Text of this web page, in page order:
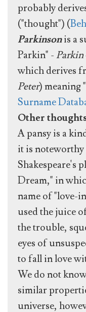
probably
("thought") (
Parkinsonis a
Parkin" -Parkin
which derives
Peter) meaning
Surname
Other
A pansy is a
it is
Shakespeare's
Dream," in
name of "love-
used the juice
the trouble,
eyes of
to fall in love
We do not
similar
universe,